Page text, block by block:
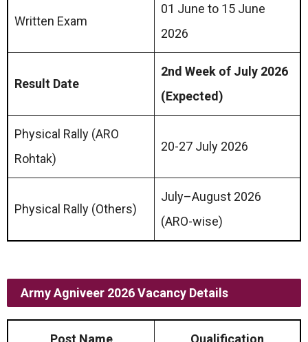
Written Exam
01 June to 15 June
2026
Result Date
2nd Week of July 2026
(Expected)
Physical Rally (ARO
Rohtak)
20-27 July 2026
Physical Rally (Others)
July–August 2026
(ARO-wise)
Army Agniveer 2026 Vacancy Details
Post Name Qualification